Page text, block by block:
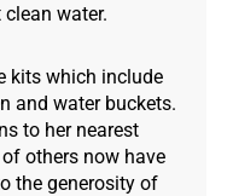
water.
kits which include
and water buckets.
to her nearest
others now have
the generosity of